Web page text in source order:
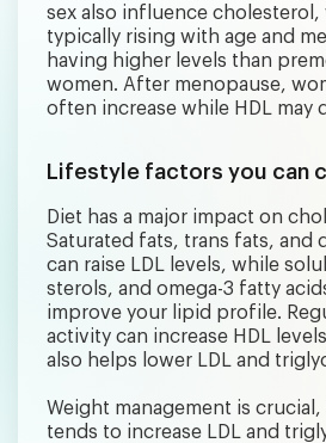
sex also influence cholesterol,
typically rising with age and
having higher levels than
women. After menopause,
often increase while HDL may
Lifestyle factors you can
Diet has a major impact on
Saturated fats, trans fats, and
can raise LDL levels, while
sterols, and omega-3 fatty
improve your lipid profile.
activity can increase HDL
also helps lower LDL and
Weight management is crucial,
tends to increase LDL and